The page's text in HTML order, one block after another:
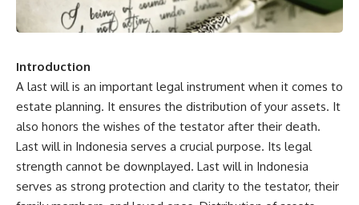
Introduction
A last will is an important legal instrument when it comes to
estate planning. It ensures the distribution of your assets. It
also honors the wishes of the testator after their death.
Last will in Indonesia serves a crucial purpose. Its legal
strength cannot be downplayed. Last will in Indonesia
serves as strong protection and clarity to the testator, their